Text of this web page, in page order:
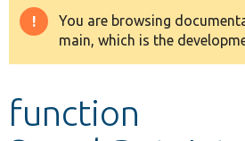
Drupal 8+
Develop for Drupal
Warning
message
You are browsing
main, which is the
function